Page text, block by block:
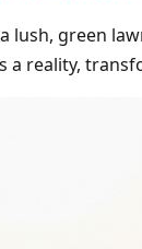
lush, green
a reality,